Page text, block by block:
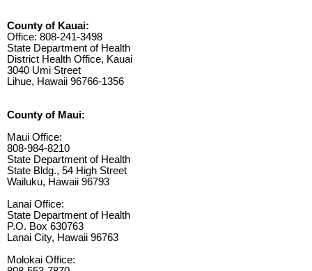
County of Kauai:
Office: 808-241-3498
State Department of Health
District Health Office, Kauai
3040 Umi Street
Lihue, Hawaii 96766-1356
County of Maui:
Maui Office:
808-984-8210
State Department of Health
State Bldg., 54 High Street
Wailuku, Hawaii 96793
Lanai Office:
State Department of Health
P.O. Box 630763
Lanai City, Hawaii 96763
Molokai Office: